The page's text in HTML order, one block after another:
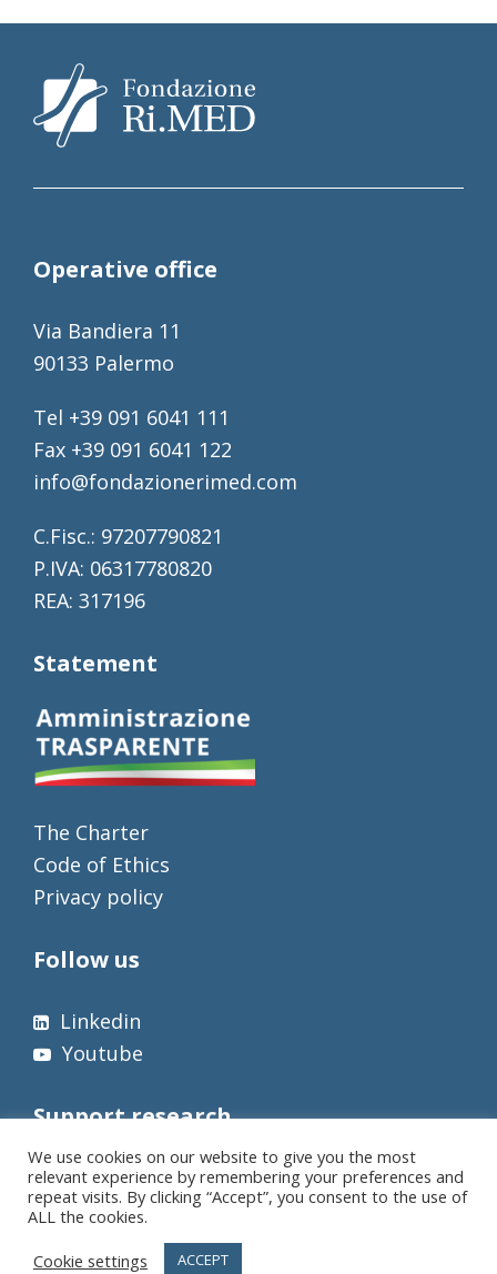
Operative office
Via Bandiera 11
90133 Palermo
Tel +39 091 6041 111
Fax +39 091 6041 122
info@fondazionerimed.com
C.Fisc.: 97207790821
P.IVA: 06317780820
REA: 317196
Statement
The Charter
Code of Ethics
Privacy policy
Follow us
Linkedin
Youtube
Support research
We use cookies on our website to give you the most
relevant experience by remembering your preferences and
repeat visits. By clicking “Accept”, you consent to the use of
ALL the cookies.
Cookie settings
ACCEPT